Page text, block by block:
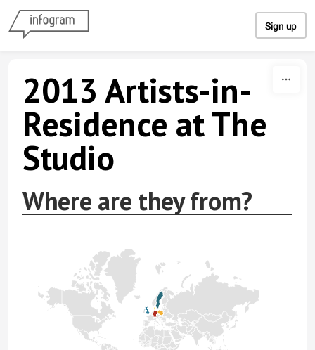
Sign up
2013 Artists-in-
Residence at The
Studio
Where are they from?